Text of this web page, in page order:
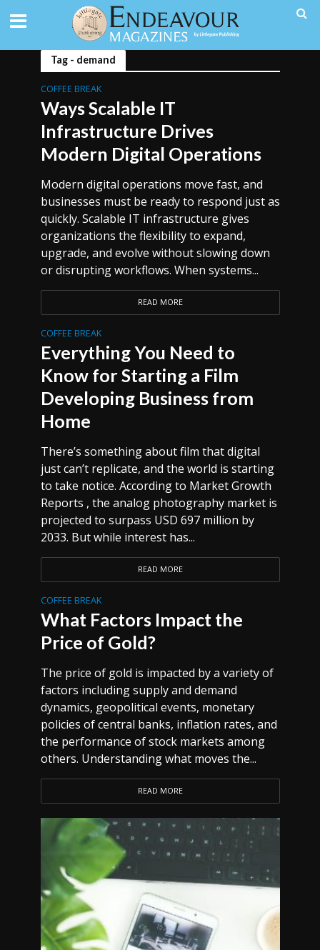
Tag - demand
COFFEE BREAK
Ways Scalable IT
Infrastructure Drives
Modern Digital Operations
Modern digital operations move fast, and
businesses must be ready to respond just as
quickly. Scalable IT infrastructure gives
organizations the flexibility to expand,
upgrade, and evolve without slowing down
or disrupting workflows. When systems...
READ MORE
COFFEE BREAK
Everything You Need to
Know for Starting a Film
Developing Business from
Home
There’s something about film that digital
just can’t replicate, and the world is starting
to take notice. According to Market Growth
Reports , the analog photography market is
projected to surpass USD 697 million by
2033. But while interest has...
READ MORE
COFFEE BREAK
What Factors Impact the
Price of Gold?
The price of gold is impacted by a variety of
factors including supply and demand
dynamics, geopolitical events, monetary
policies of central banks, inflation rates, and
the performance of stock markets among
others. Understanding what moves the...
READ MORE